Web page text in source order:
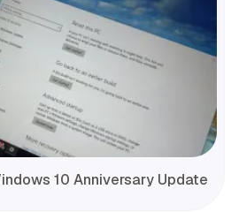
10 Anniversary Update